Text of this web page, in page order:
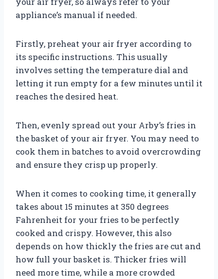
appliance’s manual if needed.
Firstly, preheat your air fryer according to
its specific instructions. This usually
involves setting the temperature dial and
letting it run empty for a few minutes until it
reaches the desired heat.
Then, evenly spread out your Arby’s fries in
the basket of your air fryer. You may need to
cook them in batches to avoid overcrowding
and ensure they crisp up properly.
When it comes to cooking time, it generally
takes about 15 minutes at 350 degrees
Fahrenheit for your fries to be perfectly
cooked and crispy. However, this also
depends on how thickly the fries are cut and
how full your basket is. Thicker fries will
need more time, while a more crowded